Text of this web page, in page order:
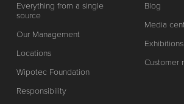
Everything from a single
source
Our Management
Locations
Wipotec Foundation
Responsibility
Blog
Media
Customer